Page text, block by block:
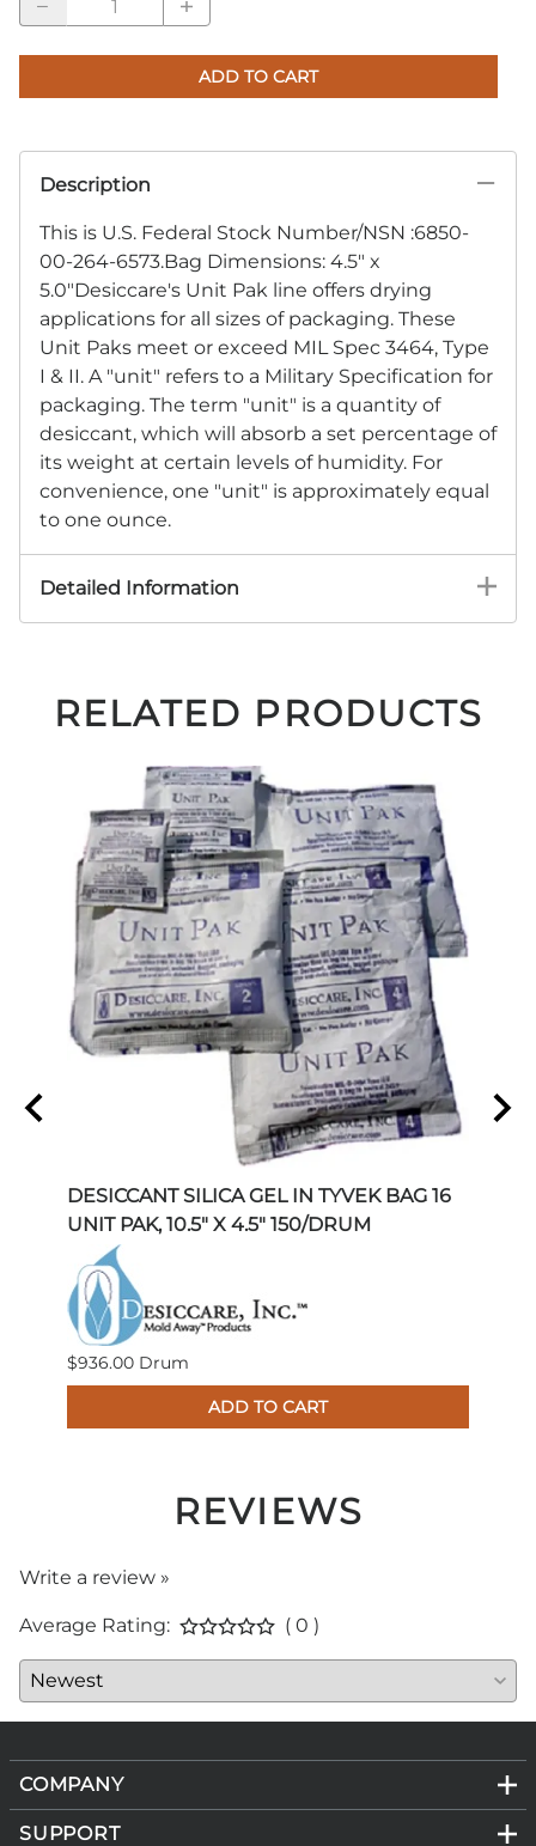
ADD TO CART
Description
This is U.S. Federal Stock Number/NSN :6850-
00-264-6573.Bag Dimensions: 4.5" x
5.0"Desiccare's Unit Pak line offers drying
applications for all sizes of packaging. These
Unit Paks meet or exceed MIL Spec 3464, Type
I & II. A "unit" refers to a Military Specification for
packaging. The term "unit" is a quantity of
desiccant, which will absorb a set percentage of
its weight at certain levels of humidity. For
convenience, one "unit" is approximately equal
to one ounce.
Detailed Information
RELATED PRODUCTS
DESICCANT SILICA GEL IN TYVEK BAG 16
UNIT PAK, 10.5" X 4.5" 150/DRUM
$936.00 Drum
ADD TO CART
REVIEWS
Write a review »
Average Rating: ( 0 )
COMPANY
SUPPORT